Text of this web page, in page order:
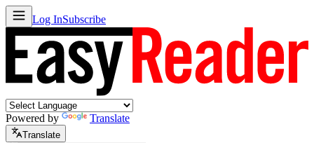
Log InSubscribe
Powered by Translate
Translate